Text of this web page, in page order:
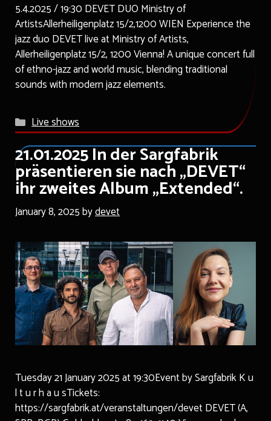
5.4.2025 / 19:30 DEVET DUO Ministry of
ArtistsAllerheiligenplatz 15/2,1200 WIEN Experience the
jazz duo DEVET live at Ministry of Artists,
Allerheiligenplatz 15/2, 1200 Vienna! A unique concert full
of ethno-jazz and world music, blending traditional
sounds with modern jazz elements.
Categories
Live shows
21.01.2025 In der Sargfabrik
präsentieren sie nach „DEVET“
ihr zweites Album „Extended“.
January 8, 2025bydevet
Tuesday 21 January 2025 at 19:30Event by Sargfabrik K u
l t u r h a u sTickets:
https://sargfabrik.at/veranstaltungen/devet DEVET (A,